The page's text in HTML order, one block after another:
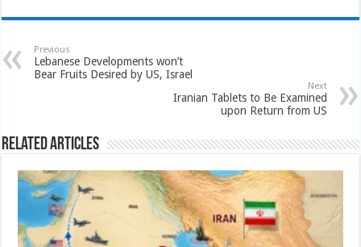
Previous
Lebanese Developments won’t
Bear Fruits Desired by US, Israel
Next
Iranian Tablets to Be Examined
upon Return from US
Related Articles